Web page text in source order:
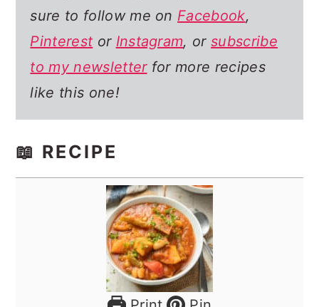
sure to follow me on Facebook,
Pinterest or Instagram, orsubscribe
to my newsletterfor more recipes
like this one!
📖 RECIPE